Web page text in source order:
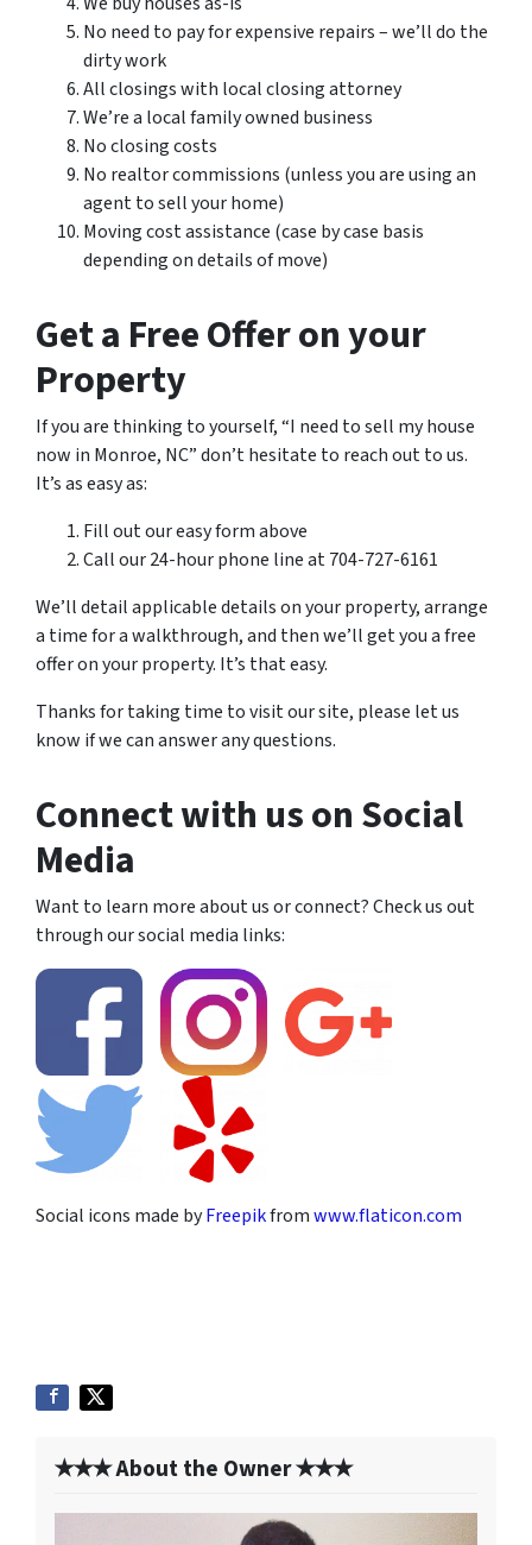
No need to pay for expensive repairs – we’ll do the
dirty work
All closings with local closing attorney
We’re a local family owned business
No closing costs
No realtor commissions (unless you are using an
agent to sell your home)
Moving cost assistance (case by case basis
depending on details of move)
Get a Free Offer on your
Property
If you are thinking to yourself, “I need to sell my house
now in Monroe, NC” don’t hesitate to reach out to us.
It’s as easy as:
Fill out our easy form above
Call our 24-hour phone line at 704-727-6161
We’ll detail applicable details on your property, arrange
a time for a walkthrough, and then we’ll get you a free
offer on your property. It’s that easy.
Thanks for taking time to visit our site, please let us
know if we can answer any questions.
Connect with us on Social
Media
Want to learn more about us or connect? Check us out
through our social media links:
Social icons made byFreepikfromwww.flaticon.com
✭✭✭ About the Owner ✭✭✭